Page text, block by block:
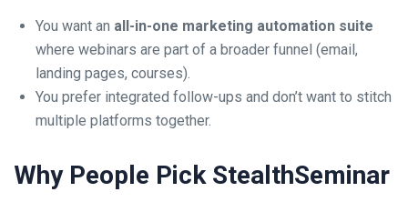
You want an all-in-one marketing automation suite
where webinars are part of a broader funnel (email,
landing pages, courses).
You prefer integrated follow-ups and don’t want to stitch
multiple platforms together.
Why People Pick StealthSeminar